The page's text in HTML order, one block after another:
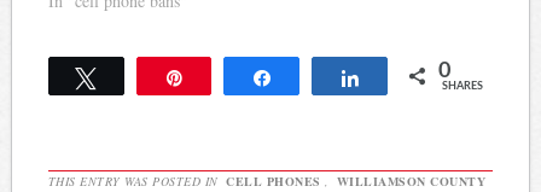
Share 0
SHARES
THIS ENTRY WAS POSTED IN CELL PHONES ,
WILLIAMSON COUNTY